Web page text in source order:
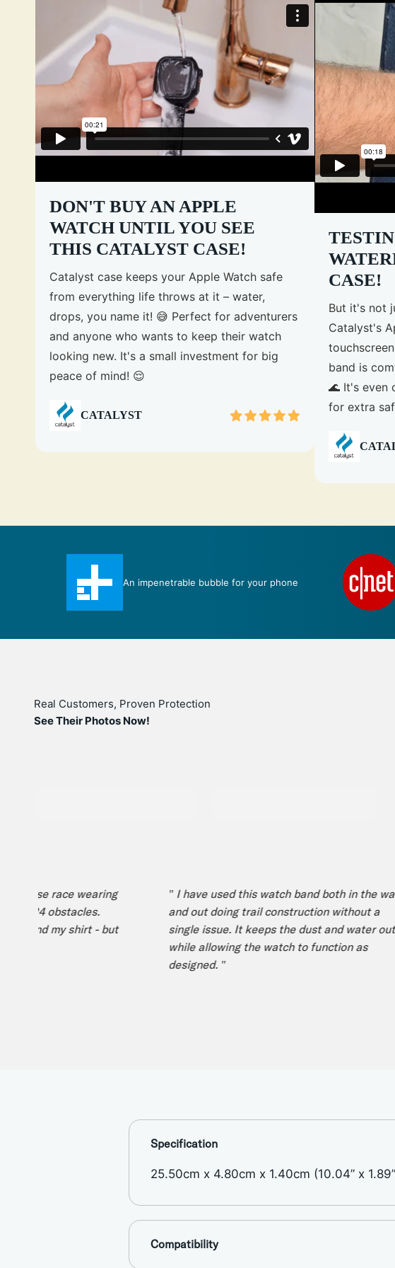
DON'T BUY AN APPLE
WATCH UNTIL YOU SEE
THIS CATALYST CASE!
Catalyst case keeps your Apple Watch safe
from everything life throws at it – water,
drops, you name it! 😅 Perfect for adventurers
and anyone who wants to keep their watch
looking new. It's a small investment for big
peace of mind! 😌
CATALYST
CASE!
But it's not
Catalyst's
band is
🌊 It's even
for extra
Real Customers, Proven Protection
See Their Photos Now!
race wearing
24 obstacles.
and my shirt - but
" I have used this watch band both in the water
and out doing trail construction without a
single issue. It keeps the dust and water out
while allowing the watch to function as
designed. "
Specification
25.50cm x 4.80cm x 1.40cm (10.04” x
Compatibility